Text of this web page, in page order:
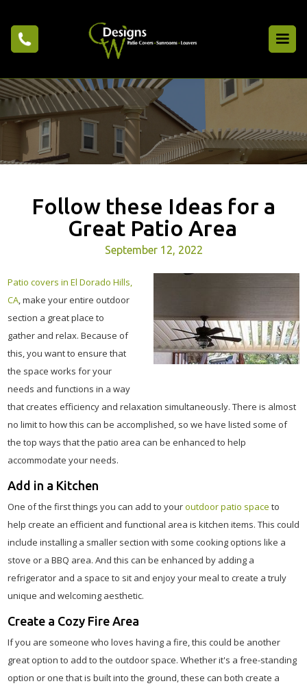
Follow these Ideas for a
Great Patio Area
September 12, 2022
Patio covers in El Dorado Hills,
CA, make your entire outdoor
section a great place to
gather and relax. Because of
this, you want to ensure that
the space works for your
needs and functions in a way
that creates efficiency and relaxation simultaneously. There is almost
no limit to how this can be accomplished, so we have listed some of
the top ways that the patio area can be enhanced to help
accommodate your needs.
Add in a Kitchen
One of the first things you can add to youroutdoor patio space to
help create an efficient and functional area is kitchen items. This could
include installing a smaller section with some cooking options like a
stove or a BBQ area. And this can be enhanced by adding a
refrigerator and a space to sit and enjoy your meal to create a truly
unique and welcoming aesthetic.
Create a Cozy Fire Area
If you are someone who loves having a fire, this could be another
great option to add to the outdoor space. Whether it's a free-standing
option or one that is built into the ground, these can both create a